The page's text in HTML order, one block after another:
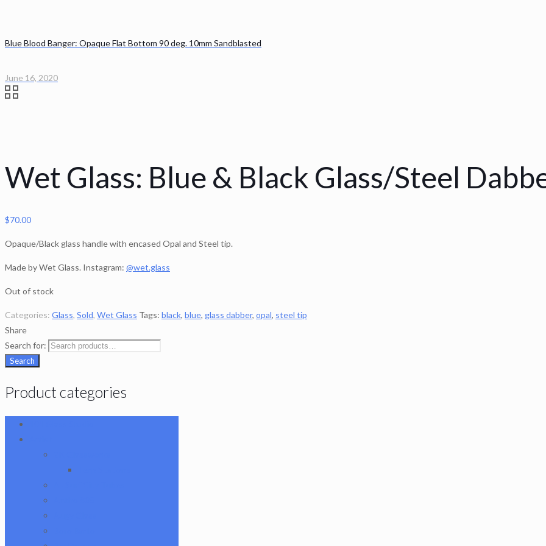
Blue Blood Banger: Opaque Flat Bottom 90 deg. 10mm Sandblasted
June 16, 2020
Wet Glass: Blue & Black Glass/Steel
$70.00
Opaque/Black glass handle with encased Opal and Steel tip.
Made by Wet Glass. Instagram: @wet.glass
Out of stock
Categories: Glass, Sold, Wet Glass Tags: black, blue, glass dabber, opal, steel tip
Share
Search for:
Search
Product categories